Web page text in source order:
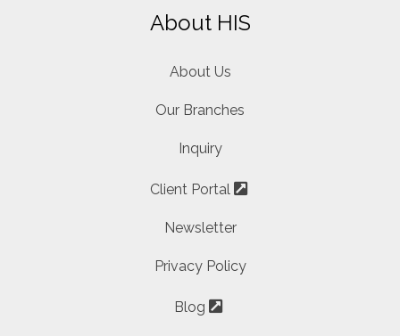
About HIS
About Us
Our Branches
Inquiry
Client Portal
Newsletter
Privacy Policy
Blog